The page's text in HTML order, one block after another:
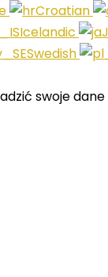
Croatian
Icelandic
Swedish
swoje